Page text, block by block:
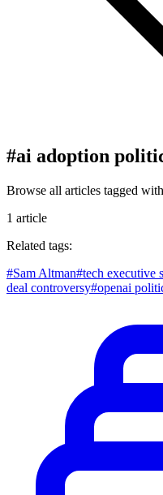
#ai adoption
Browse all articles tagged with
1 article
Related tags:
#Sam Altman#tech executive
deal controversy#openai